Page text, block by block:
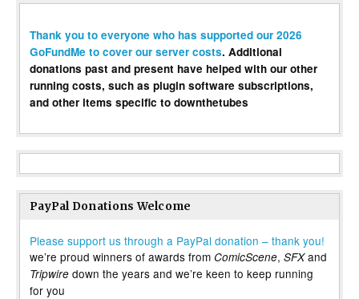
Thank you to everyone who has supported our 2026
GoFundMe to cover our server costs. Additional
donations past and present have helped with our other
running costs, such as plugin software subscriptions,
and other items specific to downthetubes
PayPal Donations Welcome
Please support us through a PayPal donation – thank you!
we’re proud winners of awards from ComicScene, SFXand
Tripwire down the years and we’re keen to keep running
for you